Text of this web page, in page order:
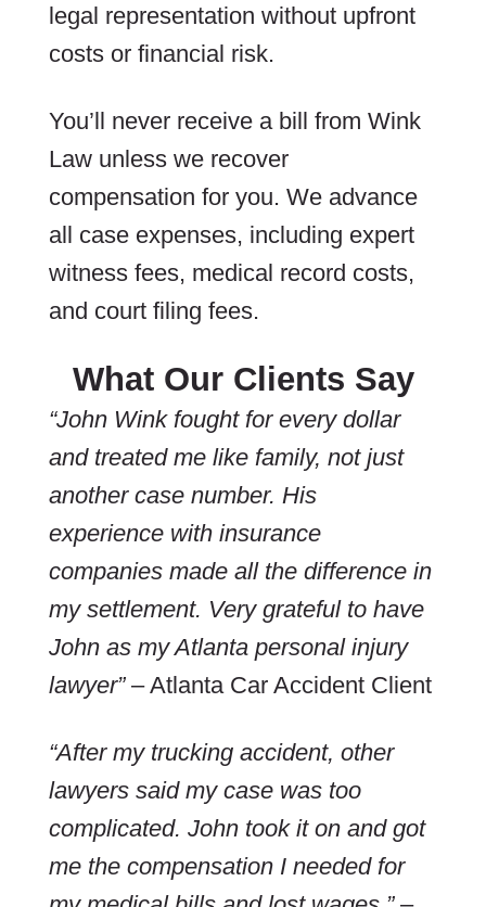
legal representation without upfront
costs or financial risk.
You’ll never receive a bill from Wink
Law unless we recover
compensation for you. We advance
all case expenses, including expert
witness fees, medical record costs,
and court filing fees.
What Our Clients Say
“John Wink fought for every dollar
and treated me like family, not just
another case number. His
experience with insurance
companies made all the difference in
my settlement. Very grateful to have
John as my Atlanta personal injury
lawyer”– Atlanta Car Accident Client
“After my trucking accident, other
lawyers said my case was too
complicated. John took it on and got
me the compensation I needed for